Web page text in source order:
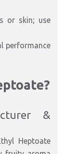
or skin; use
performance
&
Heptoate